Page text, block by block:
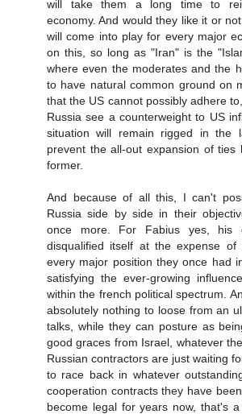
will take them a long time to
economy. And would they like it or
will come into play for every major
on this, so long as "Iran" is the
where even the moderates and the
to have natural common ground on
that the US cannot possibly adhere
Russia see a counterweight to US
situation will remain rigged in the
prevent the all-out expansion of ties
former.
And because of all this, I can't
Russia side by side in their
once more. For Fabius yes, his
disqualified itself at the expense
every major position they once had
satisfying the ever-growing
within the french political spectrum.
absolutely nothing to loose from an
talks, while they can posture as
good graces from Israel, whatever
Russian contractors are just waiting
to race back in whatever
cooperation contracts they have
become legal for years now, that's